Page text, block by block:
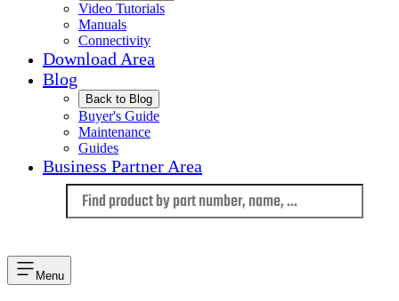
Video Tutorials
Manuals
Connectivity
Download Area
Blog
Back to Blog
Buyer's Guide
Maintenance
Guides
Business Partner Area
Menu